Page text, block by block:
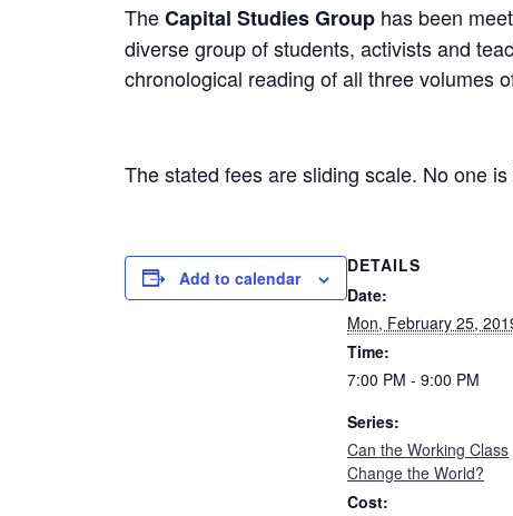
TheCapital Studies Group has been
diverse group of students, activists and
chronological reading of all three volumes
The stated fees are sliding scale. No one
Add to calendar
DETAILS
Date:
Mon, February 25,
Time:
7:00 PM - 9:00 PM
Series:
Can the Working Class
Change the World?
Cost: